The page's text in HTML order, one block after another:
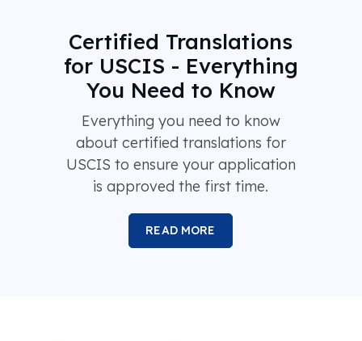
Certified Translations
for USCIS - Everything
You Need to Know
Everything you need to know
about certified translations for
USCIS to ensure your application
is approved the first time.
READ MORE